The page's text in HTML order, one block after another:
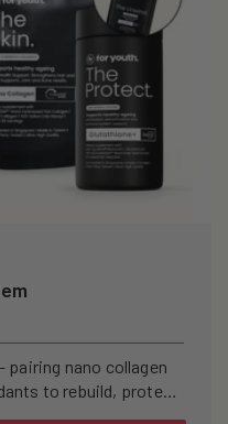
pairing nano collagen
to rebuild, protect,